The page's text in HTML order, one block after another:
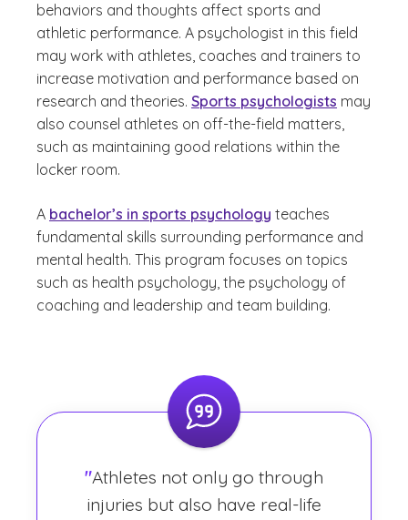
behaviors and thoughts affect sports and
athletic performance. A psychologist in this field
may work with athletes, coaches and trainers to
increase motivation and performance based on
research and theories. Sports psychologists may
also counsel athletes on off-the-field matters,
such as maintaining good relations within the
locker room.
A bachelor’s in sports psychology teaches
fundamental skills surrounding performance and
mental health. This program focuses on topics
such as health psychology, the psychology of
coaching and leadership and team building.
"Athletes not only go through
injuries but also have real-life